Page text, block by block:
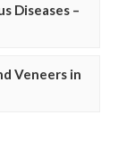
Diseases –
Veneers in